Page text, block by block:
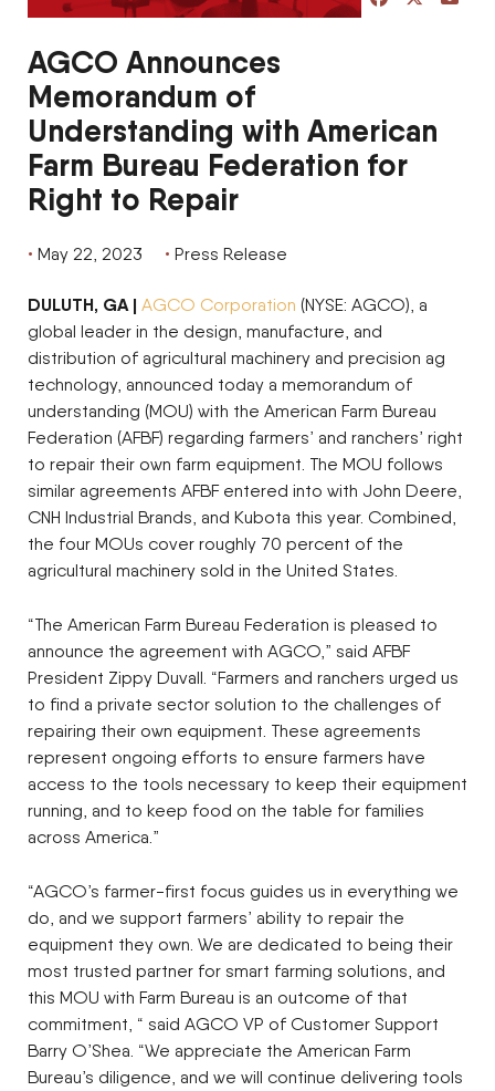
AGCO Announces
Memorandum of
Understanding with American
Farm Bureau Federation for
Right to Repair
May 22, 2023 Press Release
DULUTH, GA | AGCO Corporation (NYSE: AGCO), a
global leader in the design, manufacture, and
distribution of agricultural machinery and precision ag
technology, announced today a memorandum of
understanding (MOU) with the American Farm Bureau
Federation (AFBF) regarding farmers’ and ranchers’ right
to repair their own farm equipment. The MOU follows
similar agreements AFBF entered into with John Deere,
CNH Industrial Brands, and Kubota this year. Combined,
the four MOUs cover roughly 70 percent of the
agricultural machinery sold in the United States.
“The American Farm Bureau Federation is pleased to
announce the agreement with AGCO,” said AFBF
President Zippy Duvall. “Farmers and ranchers urged us
to find a private sector solution to the challenges of
repairing their own equipment. These agreements
represent ongoing efforts to ensure farmers have
access to the tools necessary to keep their equipment
running, and to keep food on the table for families
across America.”
“AGCO’s farmer-first focus guides us in everything we
do, and we support farmers’ ability to repair the
equipment they own. We are dedicated to being their
most trusted partner for smart farming solutions, and
this MOU with Farm Bureau is an outcome of that
commitment, “ said AGCO VP of Customer Support
Barry O’Shea. “We appreciate the American Farm
Bureau’s diligence, and we will continue delivering tools